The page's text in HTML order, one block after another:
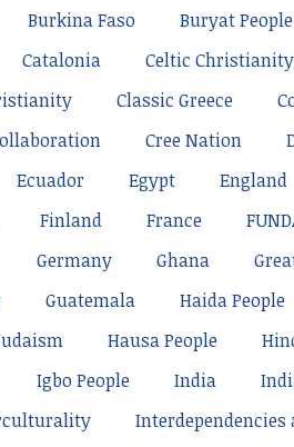
Burkina Faso Buryat People
Catalonia Celtic Christianity
Classic Greece
Cree Nation
Ecuador Egypt England
Finland France
Germany Ghana
Guatemala Haida People
Hausa People
Igbo People India